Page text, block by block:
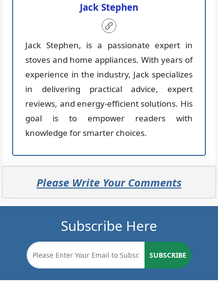
Jack Stephen
Jack Stephen, is a passionate expert in
stoves and home appliances. With years of
experience in the industry, Jack specializes
in delivering practical advice, expert
reviews, and energy-efficient solutions. His
goal is to empower readers with
knowledge for smarter choices.
Please Write Your Comments
Subscribe Here
SUBSCRIBE